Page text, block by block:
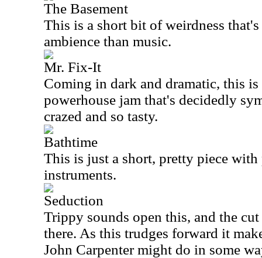
The Basement
This is a short bit of weirdness
ambience than music.
Mr. Fix-It
Coming in dark and dramatic, this
powerhouse jam that's decidedly
crazed and so tasty.
Bathtime
This is just a short, pretty piece
instruments.
Seduction
Trippy sounds open this, and the
there. As this trudges forward it
John Carpenter might do in some